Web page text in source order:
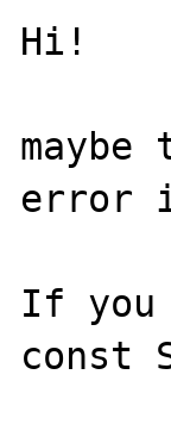
Hi!
error
If you
const